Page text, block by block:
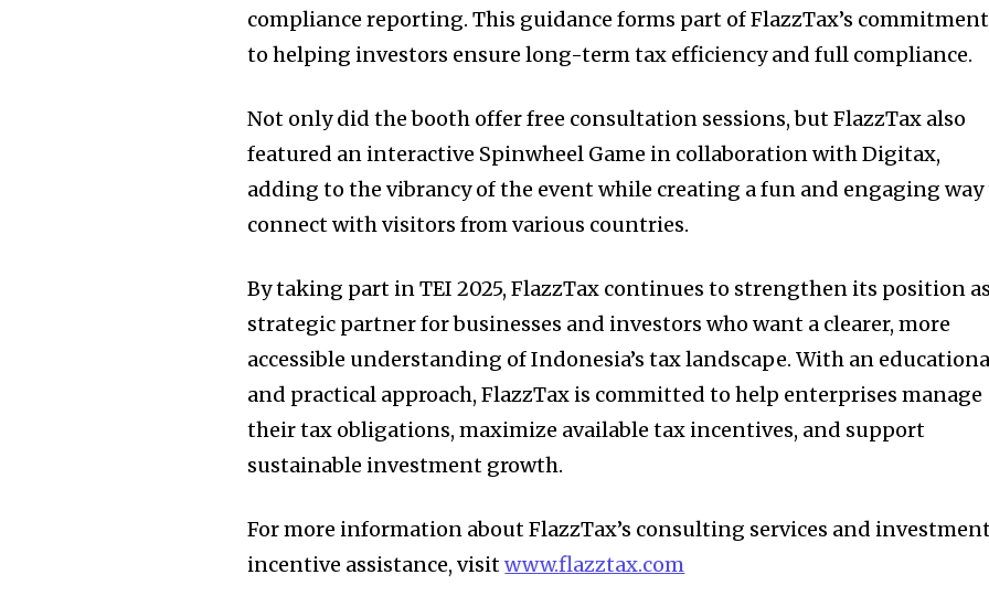
compliance reporting. This guidance forms part of FlazzTax’s commitment
to helping investors ensure long-term tax efficiency and full compliance.
Not only did the booth offer free consultation sessions, but FlazzTax also
featured an interactive Spinwheel Game in collaboration with Digitax,
adding to the vibrancy of the event while creating a fun and engaging way
connect with visitors from various countries.
By taking part in TEI 2025, FlazzTax continues to strengthen its position
strategic partner for businesses and investors who want a clearer, more
accessible understanding of Indonesia’s tax landscape. With an
and practical approach, FlazzTax is committed to help enterprises manage
their tax obligations, maximize available tax incentives, and support
sustainable investment growth.
For more information about FlazzTax’s consulting services and
incentive assistance, visitwww.flazztax.com